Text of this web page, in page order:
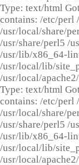
Type: text/html
contains: /etc/
/usr/local/share/
/usr/share/perl5 /
/usr/lib/x86_64-
/usr/local/lib/
/usr/local/
Type: text/html
contains: /etc/
/usr/local/share/
/usr/share/perl5 /
/usr/lib/x86_64-
/usr/local/lib/
/usr/local/